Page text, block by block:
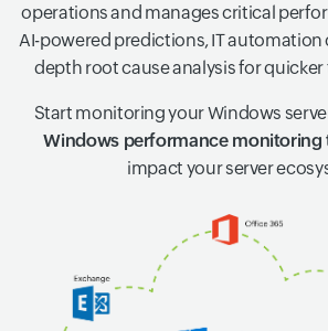
operations and manages critical
AI-powered predictions, IT automation
depth root cause analysis for
Start monitoring your Windows
Windows performance monitoring
impact your server